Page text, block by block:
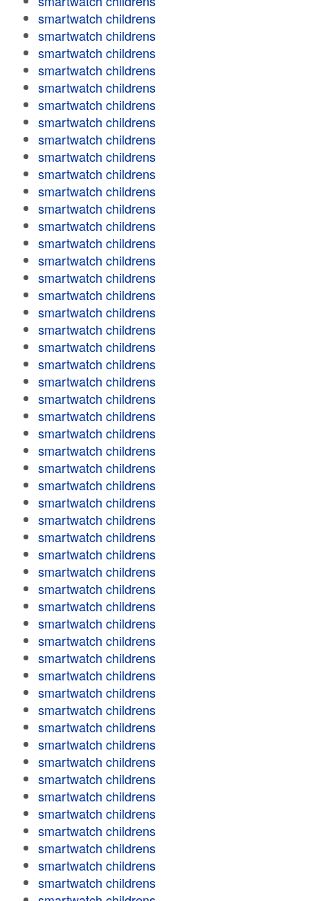
smartwatch childrens
smartwatch childrens
smartwatch childrens
smartwatch childrens
smartwatch childrens
smartwatch childrens
smartwatch childrens
smartwatch childrens
smartwatch childrens
smartwatch childrens
smartwatch childrens
smartwatch childrens
smartwatch childrens
smartwatch childrens
smartwatch childrens
smartwatch childrens
smartwatch childrens
smartwatch childrens
smartwatch childrens
smartwatch childrens
smartwatch childrens
smartwatch childrens
smartwatch childrens
smartwatch childrens
smartwatch childrens
smartwatch childrens
smartwatch childrens
smartwatch childrens
smartwatch childrens
smartwatch childrens
smartwatch childrens
smartwatch childrens
smartwatch childrens
smartwatch childrens
smartwatch childrens
smartwatch childrens
smartwatch childrens
smartwatch childrens
smartwatch childrens
smartwatch childrens
smartwatch childrens
smartwatch childrens
smartwatch childrens
smartwatch childrens
smartwatch childrens
smartwatch childrens
smartwatch childrens
smartwatch childrens
smartwatch childrens
smartwatch childrens
smartwatch childrens